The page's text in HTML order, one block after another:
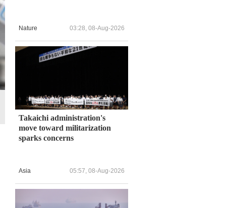
Nature 03:28, 08-Aug-2026
Takaichi administration's
move toward militarization
sparks concerns
Asia 05:57, 08-Aug-2026